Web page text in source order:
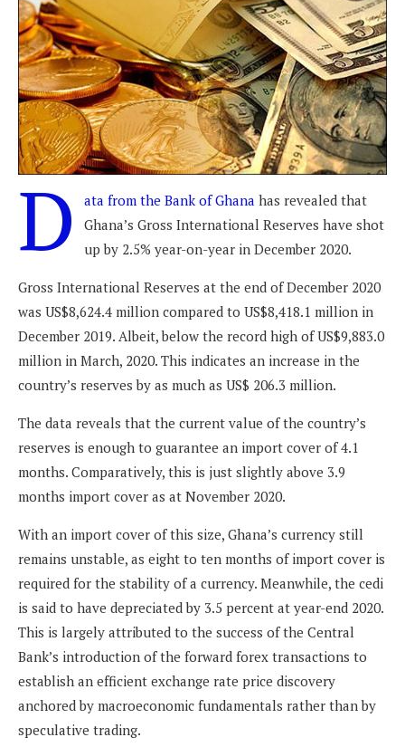
D ata from the Bank of Ghana has revealed that
Ghana’s Gross International Reserves have shot
up by 2.5% year-on-year in December 2020.
Gross International Reserves at the end of December 2020
was US$8,624.4 million compared to US$8,418.1 million in
December 2019. Albeit, below the record high of US$9,883.0
million in March, 2020. This indicates an increase in the
country’s reserves by as much as US$ 206.3 million.
The data reveals that the current value of the country’s
reserves is enough to guarantee an import cover of 4.1
months. Comparatively, this is just slightly above 3.9
months import cover as at November 2020.
With an import cover of this size, Ghana’s currency still
remains unstable, as eight to ten months of import cover is
required for the stability of a currency. Meanwhile, the cedi
is said to have depreciated by 3.5 percent at year-end 2020.
This is largely attributed to the success of the Central
Bank’s introduction of the forward forex transactions to
establish an efficient exchange rate price discovery
anchored by macroeconomic fundamentals rather than by
speculative trading.